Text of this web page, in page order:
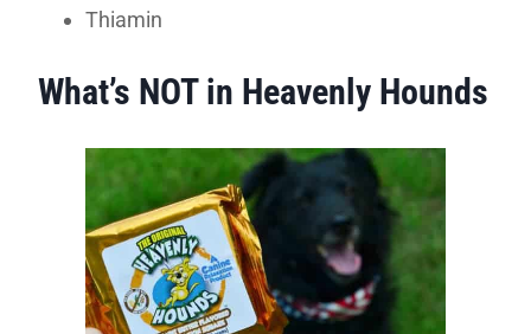
Thiamin
What’s NOT in Heavenly Hounds